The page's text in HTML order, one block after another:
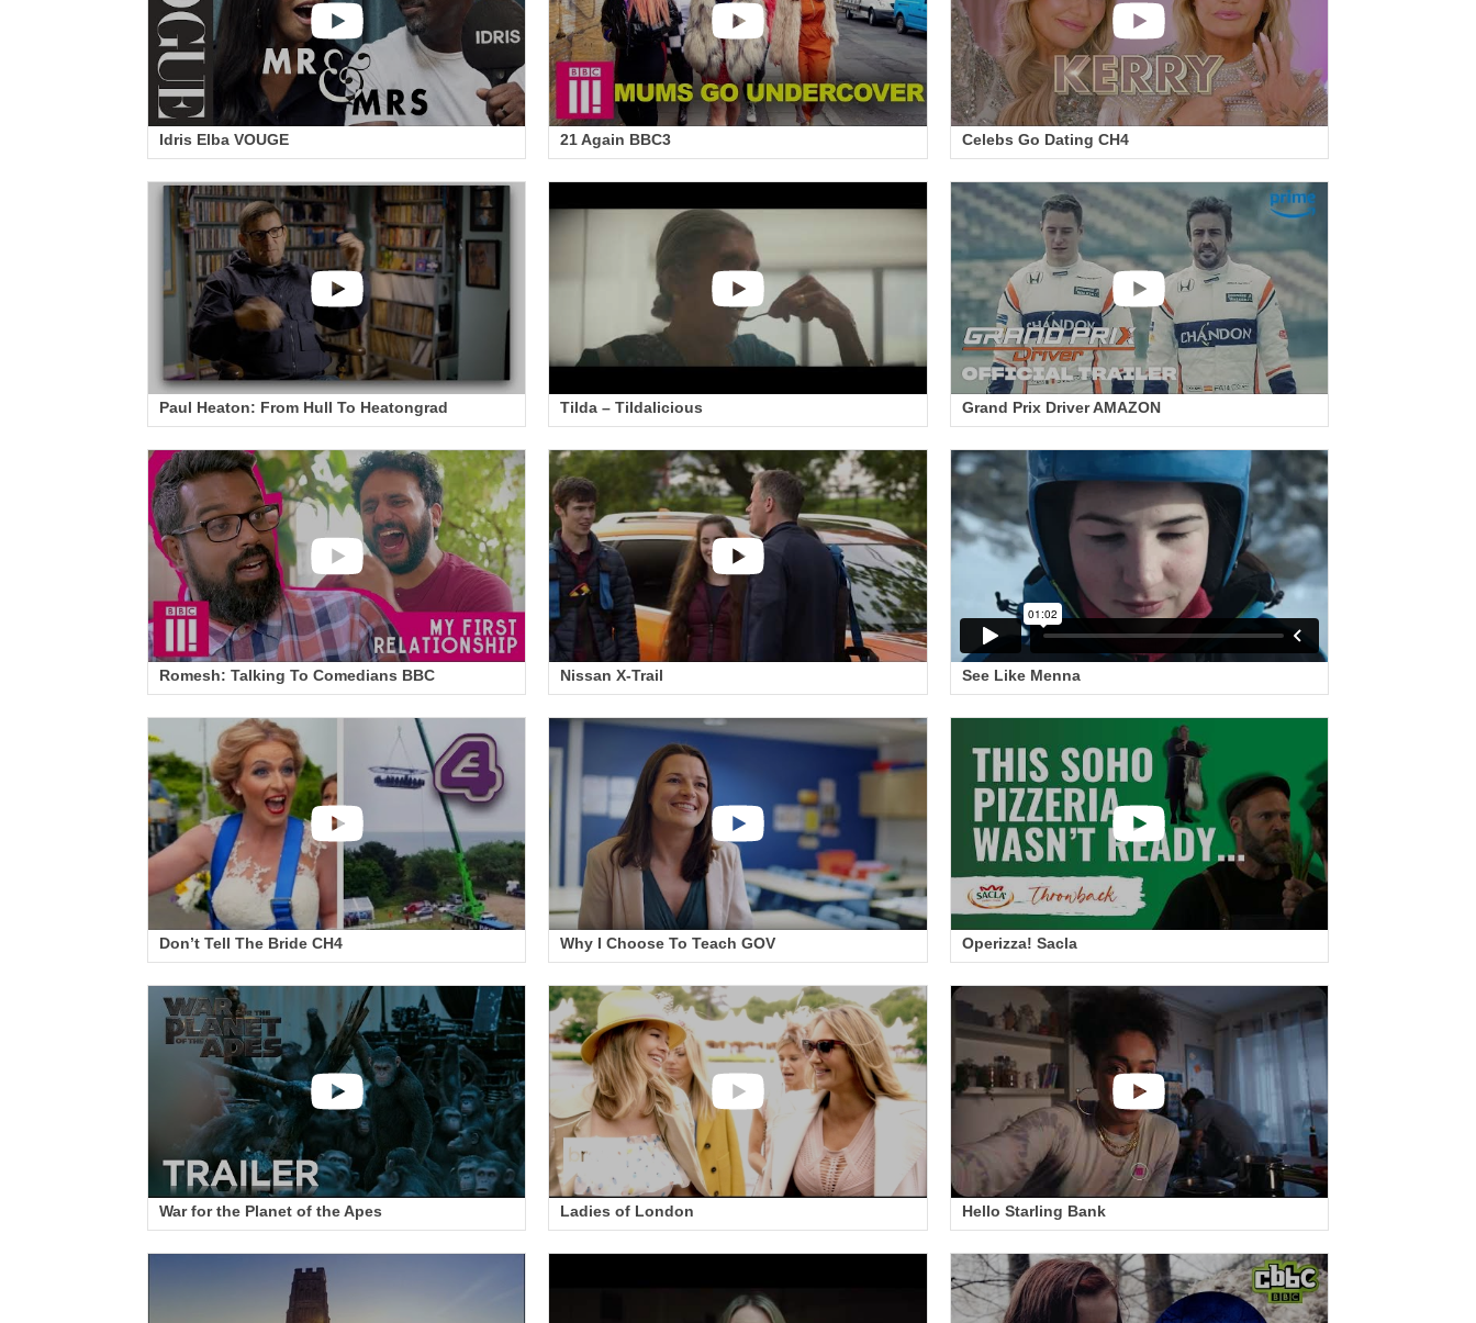
Idris Elba VOUGE 21 Again BBC3 Celebs Go Dating CH4
Paul Heaton: From Hull To Heatongrad Tilda – Tildalicious Grand Prix Driver AMAZON
Romesh: Talking To Comedians BBC Nissan X-Trail See Like Menna
Don’t Tell The Bride CH4 Why I Choose To Teach GOV Operizza! Sacla
War for the Planet of the Apes Ladies of London Hello Starling Bank